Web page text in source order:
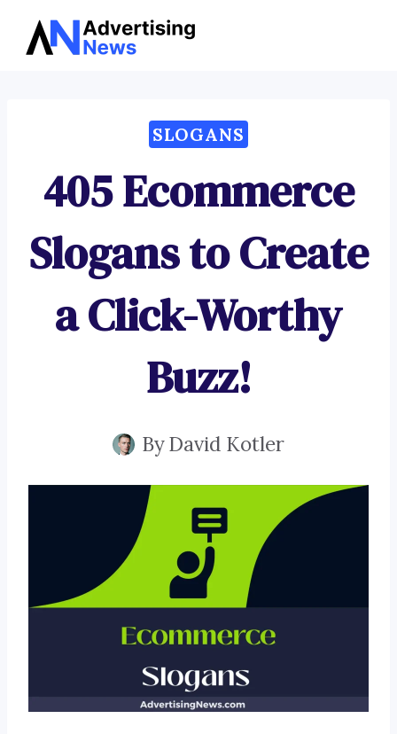
Skip
SLOGANS
405 Ecommerce
Slogans to Create
a Click-Worthy
Buzz!
ByDavid Kotler